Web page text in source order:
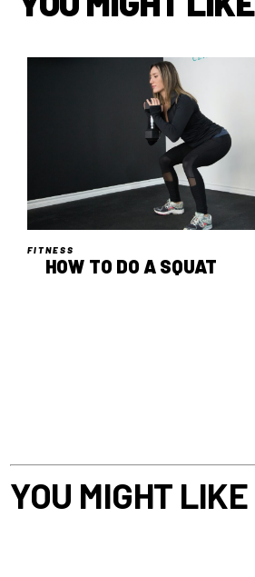
FITNESS
HOW TO DO A SQUAT
YOU MIGHT LIKE